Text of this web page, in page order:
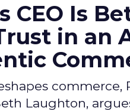
CEO Is
in an
commerce,
Laughton,